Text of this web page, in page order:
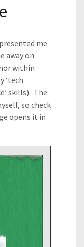
me
away on
within
‘tech
skills). The
so check
opens it in